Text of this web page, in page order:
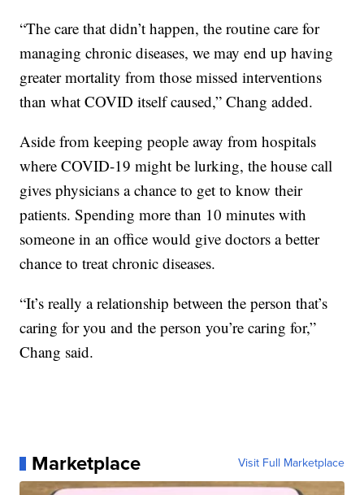
“The care that didn’t happen, the routine care for
managing chronic diseases, we may end up having
greater mortality from those missed interventions
than what COVID itself caused,” Chang added.
Aside from keeping people away from hospitals
where COVID-19 might be lurking, the house call
gives physicians a chance to get to know their
patients. Spending more than 10 minutes with
someone in an office would give doctors a better
chance to treat chronic diseases.
“It’s really a relationship between the person that’s
caring for you and the person you’re caring for,”
Chang said.
Marketplace Visit Full Marketplace